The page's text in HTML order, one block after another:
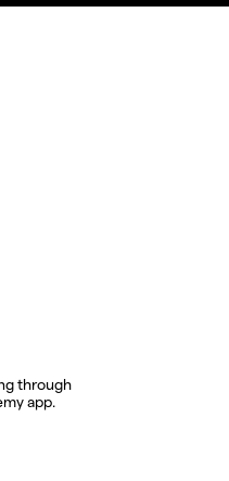
through
app.